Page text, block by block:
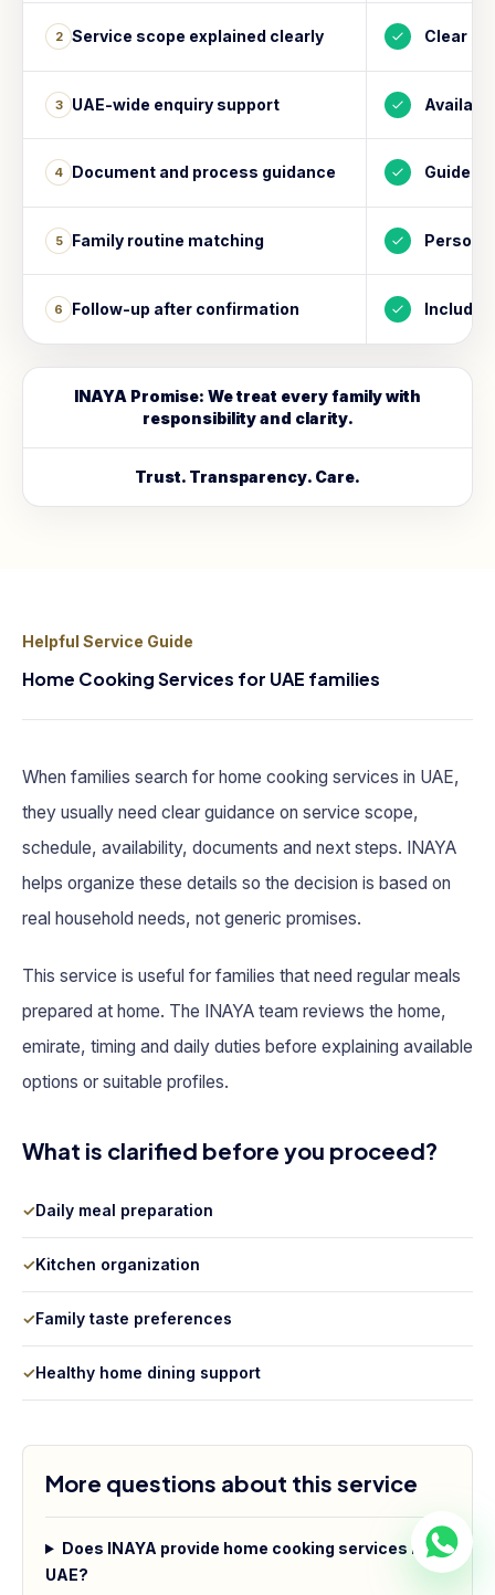
2 Service scope explained clearly Clear
3 UAE-wide enquiry support
4 Document and process guidance Guided
5 Family routine matching
6 Follow-up after confirmation Included
INAYA Promise: We treat every family with
responsibility and clarity.
Trust. Transparency. Care.
Helpful Service Guide
Home Cooking Services for UAE families
When families search for home cooking services in UAE,
they usually need clear guidance on service scope,
schedule, availability, documents and next steps. INAYA
helps organize these details so the decision is based on
real household needs, not generic promises.
This service is useful for families that need regular meals
prepared at home. The INAYA team reviews the home,
emirate, timing and daily duties before explaining available
options or suitable profiles.
What is clarified before you proceed?
✓Daily meal preparation
✓Kitchen organization
✓Family taste preferences
✓Healthy home dining support
More questions about this service
Does INAYA provide home cooking services in
UAE?